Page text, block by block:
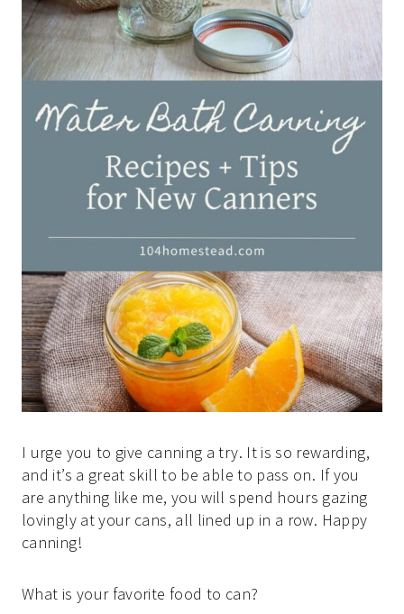
I urge you to give canning a try. It is so rewarding,
and it’s a great skill to be able to pass on. If you
are anything like me, you will spend hours gazing
lovingly at your cans, all lined up in a row. Happy
canning!
What is your favorite food to can?